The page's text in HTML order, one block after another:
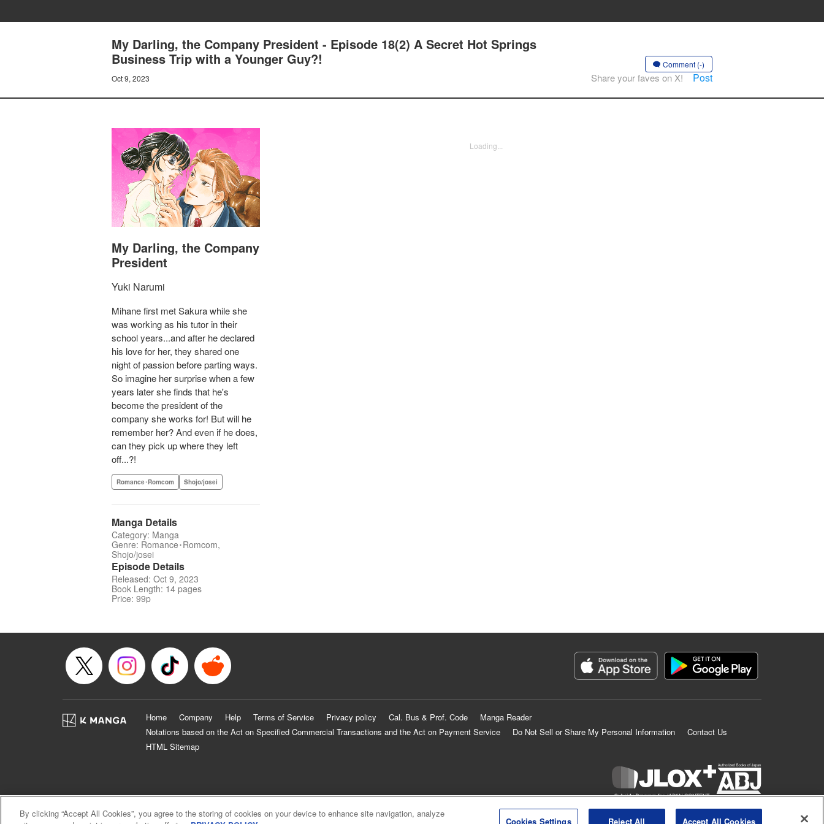
My Darling, the Company President - Episode 18(2) A Secret Hot Springs
Business Trip with a Younger Guy?!
Oct 9, 2023
Comment (-)
Share your faves on X! Post
My Darling, the Company
President
Yuki Narumi
Mihane first met Sakura while she
was working as his tutor in their
school years...and after he declared
his love for her, they shared one
night of passion before parting ways.
So imagine her surprise when a few
years later she finds that he's
become the president of the
company she works for! But will he
remember her? And even if he does,
can they pick up where they left
off...?!
Romance･Romcom Shojo/josei
Manga Details
Category: Manga
Genre: Romance･Romcom,
Shojo/josei
Episode Details
Released: Oct 9, 2023
Book Length: 14 pages
Price: 99p
Loading...
Home Company Help Terms of Service Privacy policy Cal. Bus & Prof. Code
Manga Reader
Notations based on the Act on Specified Commercial Transactions and the Act on Payment Service
Do Not Sell or Share My Personal Information
Contact Us
HTML Sitemap
By clicking “Accept All Cookies”, you agree to the storing of cookies on your device to enhance site navigation, analyze
Cookies Settings Reject All Accept All Cookies